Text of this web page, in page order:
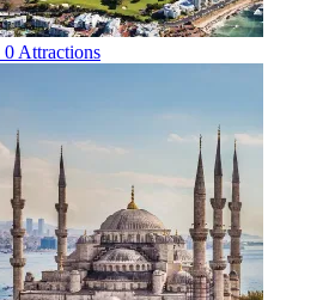
0 Attractions